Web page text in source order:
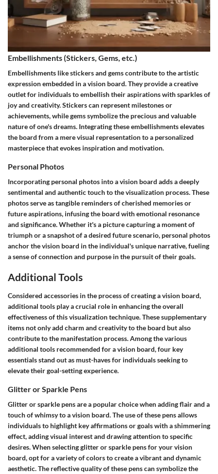
Embellishments (Stickers, Gems, etc.)
Embellishments like stickers and gems contribute to the artistic
expression embedded in a vision board. They provide a creative
outlet for individuals to embellish their aspirations with sparkles of
joy and creativity. Stickers can represent milestones or
achievements, while gems symbolize the precious and valuable
nature of one's dreams. Integrating these embellishments elevates
the board from a mere visual representation to a personalized
masterpiece that evokes inspiration and motivation.
Personal Photos
Incorporating personal photos into a vision board adds a deeply
sentimental and authentic touch to the visualization process. These
photos serve as tangible reminders of cherished memories or
future aspirations, infusing the board with emotional resonance
and significance. Whether it's a picture capturing a moment of
triumph or a snapshot of a desired future scenario, personal photos
anchor the vision board in the individual's unique narrative, fueling
a sense of connection and purpose in the pursuit of their goals.
Additional Tools
Considered accessories in the process of creating a vision board,
additional tools play a crucial role in enhancing the overall
effectiveness of this visualization technique. These supplementary
items not only add charm and creativity to the board but also
contribute to the manifestation process. Among the various
additional tools recommended for a vision board, four key
essentials stand out as must-haves for individuals seeking to
elevate their goal-setting experience.
Glitter or Sparkle Pens
Glitter or sparkle pens are a popular choice when adding flair and a
touch of whimsy to a vision board. The use of these pens allows
individuals to highlight key affirmations or goals with a shimmering
effect, adding visual interest and drawing attention to specific
desires. When selecting glitter or sparkle pens for your vision
board, opt for a variety of colors to create a vibrant and dynamic
aesthetic. The reflective quality of these pens can symbolize the